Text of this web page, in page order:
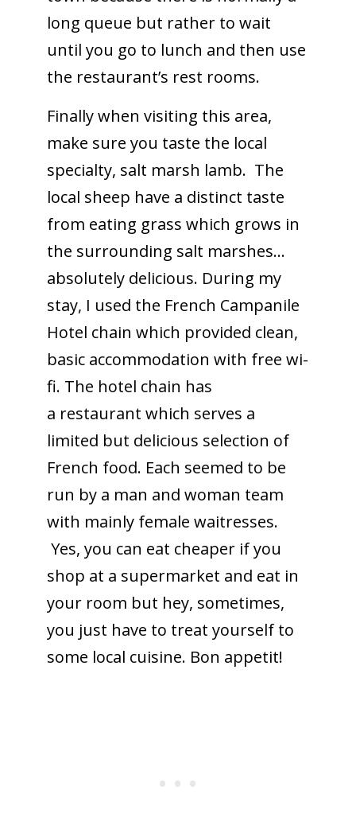
long queue but rather to wait
until you go to lunch and then use
the restaurant’s rest rooms.
Finally when visiting this area,
make sure you taste the local
specialty, salt marsh lamb. The
local sheep have a distinct taste
from eating grass which grows in
the surrounding salt marshes…
absolutely delicious. During my
stay, I used the French Campanile
Hotel chain which provided clean,
basic accommodation with free wi-
fi. The hotel chain has
a restaurant which serves a
limited but delicious selection of
French food. Each seemed to be
run by a man and woman team
with mainly female waitresses.
Yes, you can eat cheaper if you
shop at a supermarket and eat in
your room but hey, sometimes,
you just have to treat yourself to
some local cuisine. Bon appetit!